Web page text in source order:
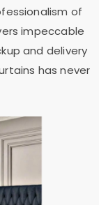
of
impeccable
and delivery
has never